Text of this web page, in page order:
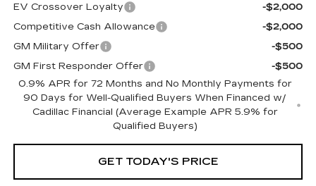
EV Crossover Loyalty
-$2,000
Competitive Cash Allowance
-$2,000
GM Military Offer
-$500
GM First Responder Offer
-$500
0.9% APR for 72 Months and No Monthly Payments for
90 Days for Well-Qualified Buyers When Financed w/
Cadillac Financial (Average Example APR 5.9% for
Qualified Buyers)
GET TODAY'S PRICE